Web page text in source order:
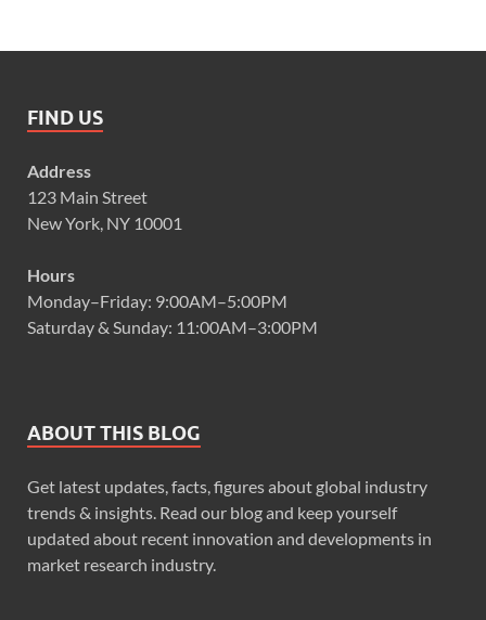
FIND US
Address
123 Main Street
New York, NY 10001
Hours
Monday–Friday: 9:00AM–5:00PM
Saturday & Sunday: 11:00AM–3:00PM
ABOUT THIS BLOG
Get latest updates, facts, figures about global industry
trends & insights. Read our blog and keep yourself
updated about recent innovation and developments in
market research industry.